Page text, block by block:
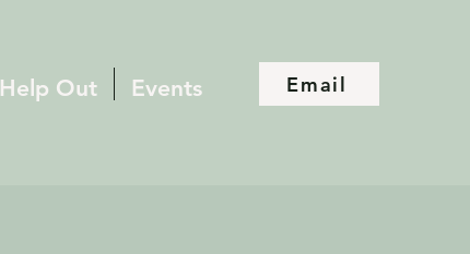
Help Out Events Email